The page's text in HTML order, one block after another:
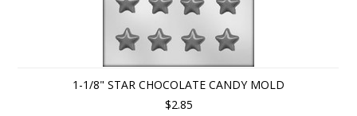
1-1/8" STAR CHOCOLATE CANDY MOLD
$2.85